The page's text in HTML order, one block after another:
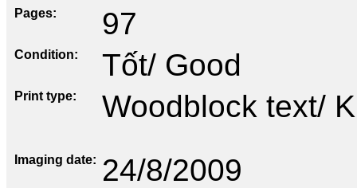
Pages 97
Condition Tốt/ Good
Print type Woodblock text/
Imaging date 24/8/2009